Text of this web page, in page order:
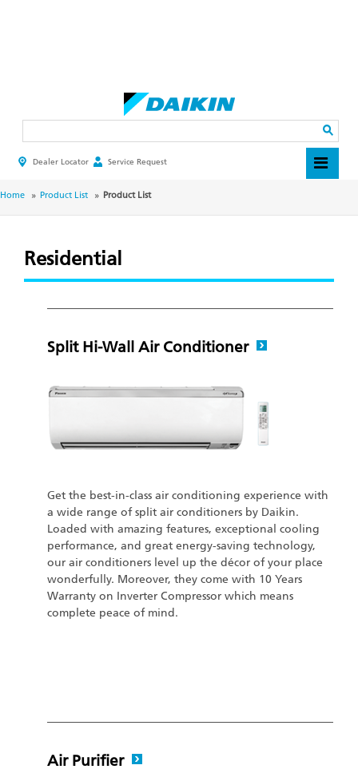
HEADER
MENU
Dealer Locator Service Request
BREADCRUMB
Home Product List Product List
Residential
Split Hi-Wall Air Conditioner
Get the best-in-class air conditioning experience with
a wide range of split air conditioners by Daikin.
Loaded with amazing features, exceptional cooling
performance, and great energy-saving technology,
our air conditioners level up the décor of your place
wonderfully. Moreover, they come with 10 Years
Warranty on Inverter Compressor which means
complete peace of mind.
Air Purifier